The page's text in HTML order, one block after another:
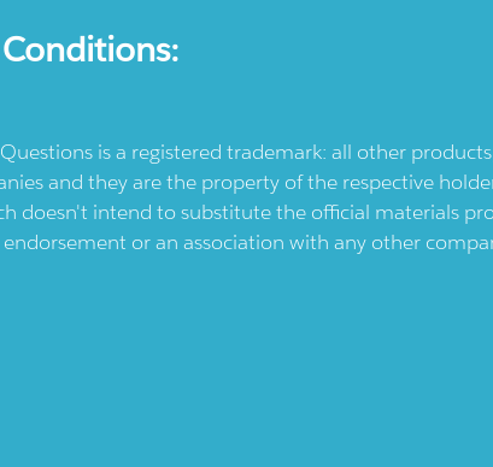
is a registered trademark: all other
and they are the property of the respective
doesn't intend to substitute the official materials
or an association with any other